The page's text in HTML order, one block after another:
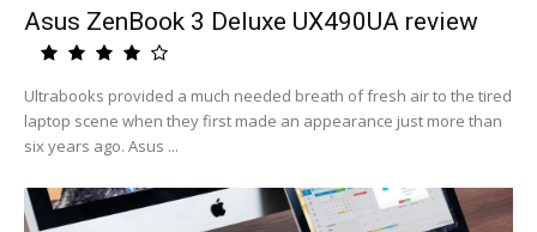
Asus ZenBook 3 Deluxe UX490UA review
Ultrabooks provided a much needed breath of fresh air to the tired
laptop scene when they first made an appearance just more than
six years ago. Asus ...